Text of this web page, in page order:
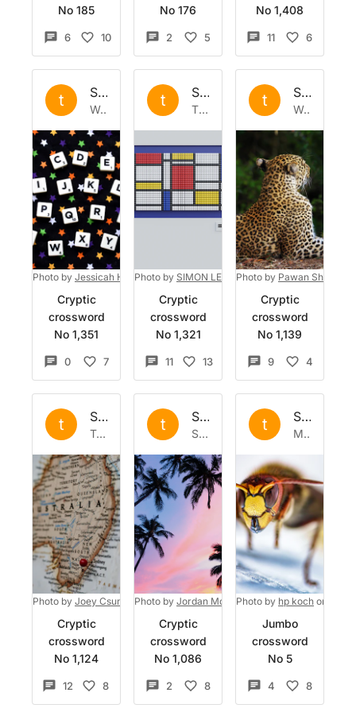
No 185
6 10
No 176
2 5
No 1,408
11 6
t Set by the
Wed 20 Sep 2023
Photo by Jessicah Hast on Unsplash
Cryptic
crossword
No 1,351
0 7
t Set by the
Thu 31 Aug 2023
Photo by SIMON LEE on Unsplash
Cryptic
crossword
No 1,321
11 13
t Set by
Wed 3 May 2023
Photo by Pawan Sharma
Cryptic
crossword
No 1,139
9 4
t Set by the
Tue 25 Apr 2023
Photo by Joey Csunyo on Unsplash
Cryptic
crossword
No 1,124
12 8
t Set by the
Sat 1 Apr 2023
Photo by Jordan McQueen on Unsplash
Cryptic
crossword
No 1,086
2 8
t Set by
Mon 13 Mar 2023
Photo by hp koch on
Jumbo
crossword
No 5
4 8